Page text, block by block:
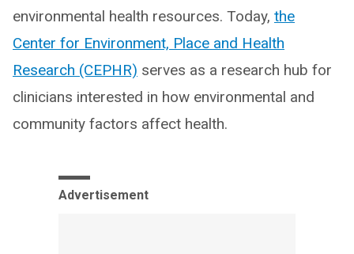
environmental health resources. Today, the
Center for Environment, Place and Health
Research (CEPHR) serves as a research hub for
clinicians interested in how environmental and
community factors affect health.
Advertisement